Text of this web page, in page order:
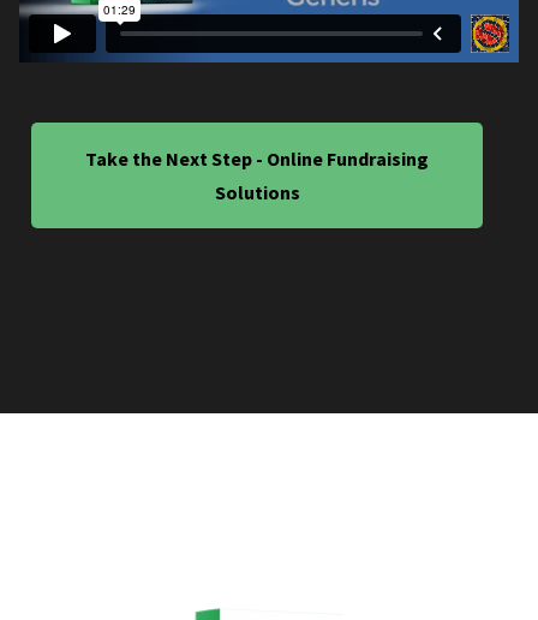
Take the Next Step - Online Fundraising
Solutions